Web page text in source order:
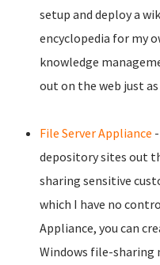
setup and deploy a
encyclopedia for my
knowledge
out on the web just as
File Server Appliance
depository sites out
sharing sensitive
which I have no
Appliance, you can
Windows file-sharing